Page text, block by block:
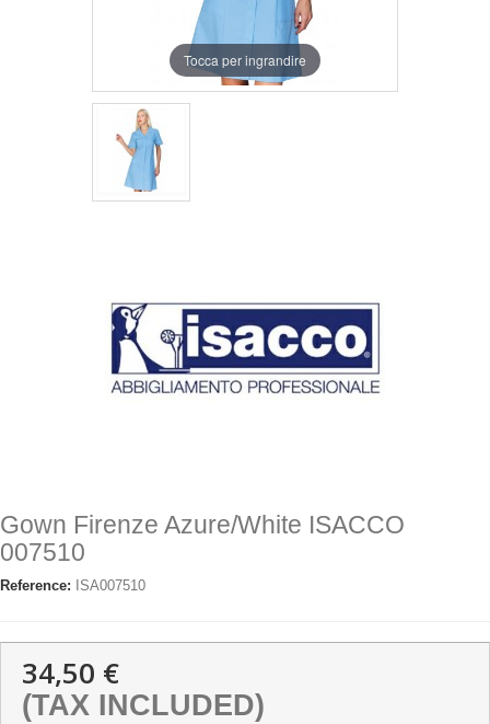
Tocca per ingrandire
Gown Firenze Azure/White ISACCO
007510
Reference: ISA007510
34,50 €
(TAX INCLUDED)